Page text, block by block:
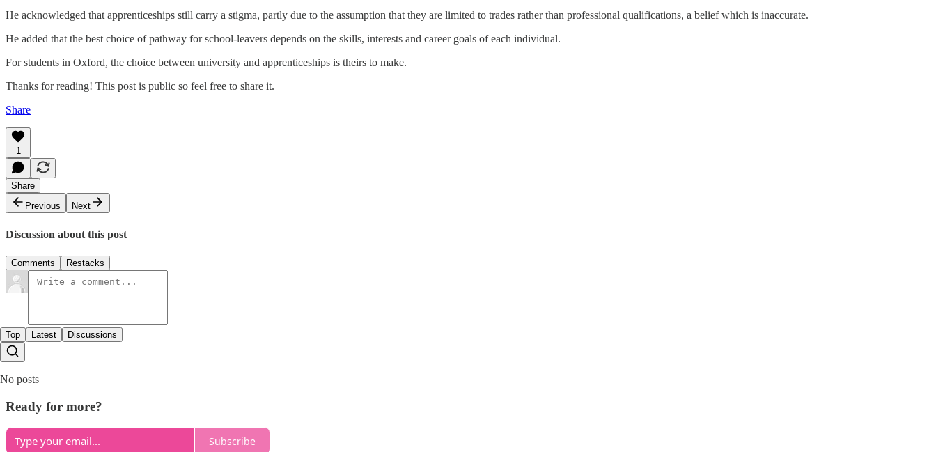
He acknowledged that apprenticeships still carry a stigma, partly due to the assumption that they are limited to trades rather than professional qualifications, a belief which is inaccurate.
He added that the best choice of pathway for school-leavers depends on the skills, interests and career goals of each individual.
For students in Oxford, the choice between university and apprenticeships is theirs to make.
Thanks for reading! This post is public so feel free to share it.
Share
1
Share
Previous
Next
Discussion about this post
Comments Restacks
Top Latest Discussions
No posts
Ready for more?
Subscribe